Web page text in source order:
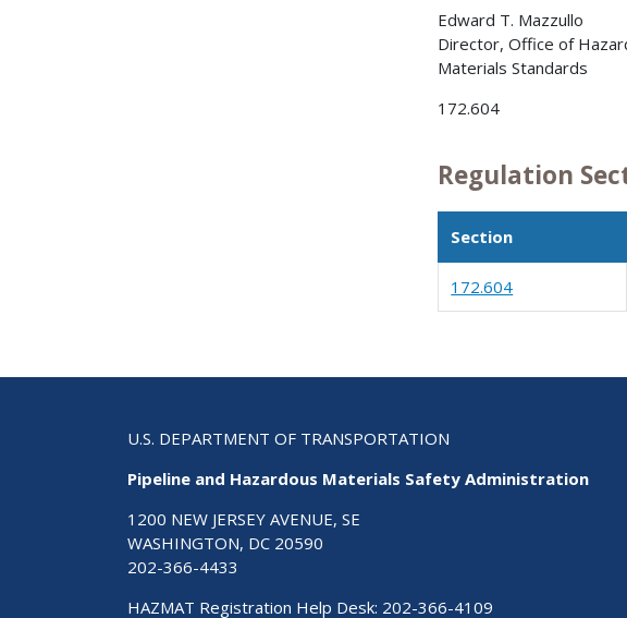
Edward T. Mazzullo
Director, Office of
Materials Standards
172.604
Regulation
Section
172.604
U.S. DEPARTMENT OF TRANSPORTATION
Pipeline and Hazardous Materials Safety Administration
1200 NEW JERSEY AVENUE, SE
WASHINGTON, DC 20590
202-366-4433
HAZMAT Registration Help Desk: 202-366-4109